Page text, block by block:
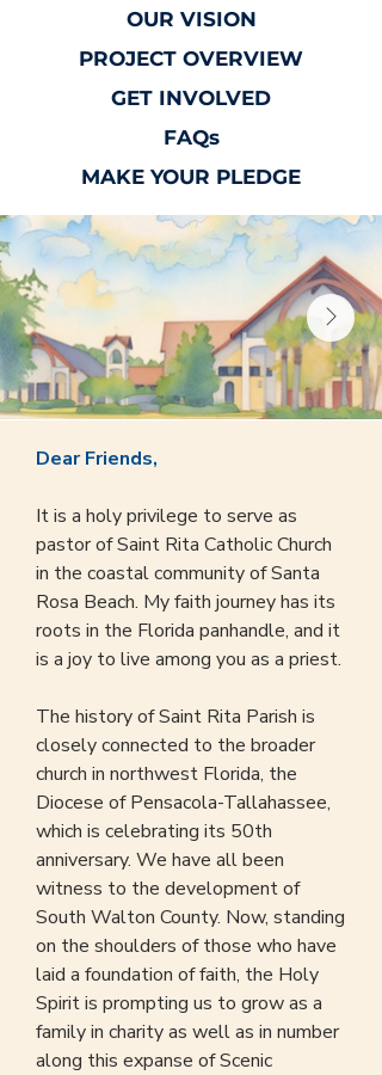
OUR VISION
PROJECT OVERVIEW
GET INVOLVED
FAQs
MAKE YOUR PLEDGE
Dear Friends,
It is a holy privilege to serve as
pastor of Saint Rita Catholic Church
in the coastal community of Santa
Rosa Beach. My faith journey has its
roots in the Florida panhandle, and it
is a joy to live among you as a priest.
The history of Saint Rita Parish is
closely connected to the broader
church in northwest Florida, the
Diocese of Pensacola-Tallahassee,
which is celebrating its 50th
anniversary. We have all been
witness to the development of
South Walton County. Now, standing
on the shoulders of those who have
laid a foundation of faith, the Holy
Spirit is prompting us to grow as a
family in charity as well as in number
along this expanse of Scenic